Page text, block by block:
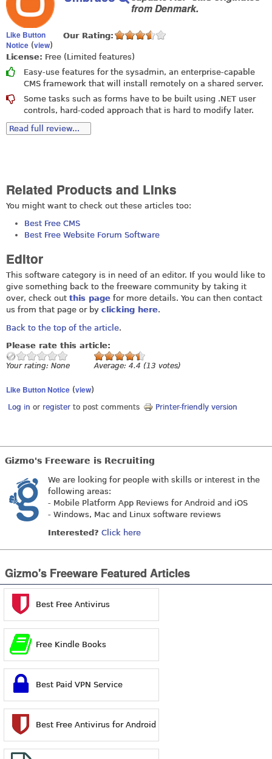
from Denmark.
Like Button
Notice (view)
Our Rating:
License: Free (Limited features)
Easy-use features for the sysadmin, an enterprise-capable
CMS framework that will install remotely on a shared server.
Some tasks such as forms have to be built using .NET user
controls, hard-coded approach that is hard to modify later.
Read full review...
Related Products and Links
You might want to check out these articles too:
Best Free CMS
Best Free Website Forum Software
Editor
This software category is in need of an editor. If you would like to
give something back to the freeware community by taking it
over, check out this page for more details. You can then contact
us from that page or by clicking here.
Back to the top of the article.
Please rate this article:
Your rating: None Average: 4.4 (13 votes)
Like Button Notice (view)
Log in or register to post comments Printer-friendly version
Gizmo's Freeware is Recruiting
We are looking for people with skills or interest in the
following areas:
- Mobile Platform App Reviews for Android and iOS
- Windows, Mac and Linux software reviews
Interested? Click here
Gizmo's Freeware Featured Articles
Best Free Antivirus
Free Kindle Books
Best Paid VPN Service
Best Free Antivirus for Android